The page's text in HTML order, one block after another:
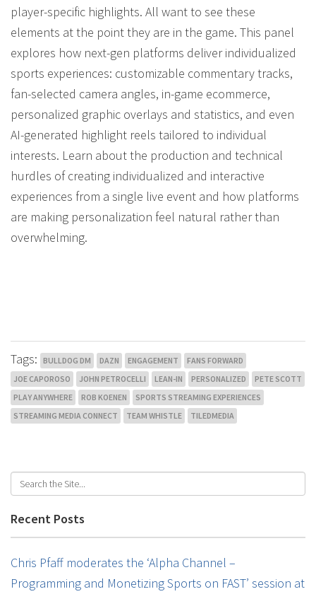
player-specific highlights. All want to see these
elements at the point they are in the game. This panel
explores how next-gen platforms deliver individualized
sports experiences: customizable commentary tracks,
fan-selected camera angles, in-game ecommerce,
personalized graphic overlays and statistics, and even
AI-generated highlight reels tailored to individual
interests. Learn about the production and technical
hurdles of creating individualized and interactive
experiences from a single live event and how platforms
are making personalization feel natural rather than
overwhelming.
Tags: BULLDOG DM DAZN ENGAGEMENT
FANS FORWARD
JOE CAPOROSO
JOHN PETROCELLI LEAN-IN PERSONALIZED
PETE SCOTT
PLAY ANYWHERE
ROB KOENEN
SPORTS STREAMING EXPERIENCES
STREAMING MEDIA CONNECT
TEAM WHISTLE TILEDMEDIA
Recent Posts
Chris Pfaff moderates the ‘Alpha Channel –
Programming and Monetizing Sports on FAST’ session at